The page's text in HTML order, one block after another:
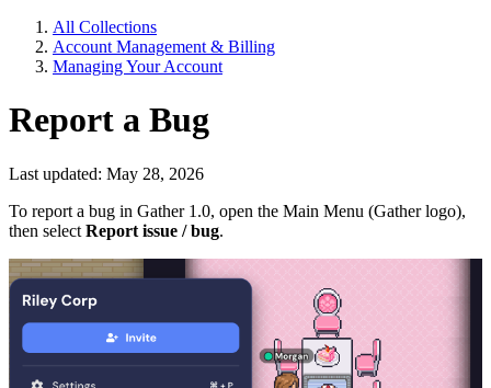
All Collections
Account Management & Billing
Managing Your Account
Report a Bug
Last updated: May 28, 2026
To report a bug in Gather 1.0, open the Main Menu (Gather logo),
then select Report issue / bug.